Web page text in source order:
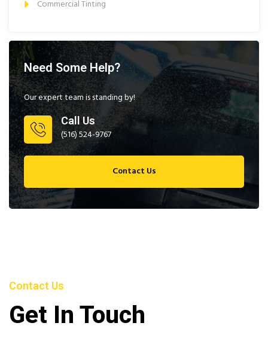
Commercial Tinting
Need Some Help?
Our expert team is standing by!
Call Us
(516) 524-9767
Contact Us
Contact Us
Get In Touch